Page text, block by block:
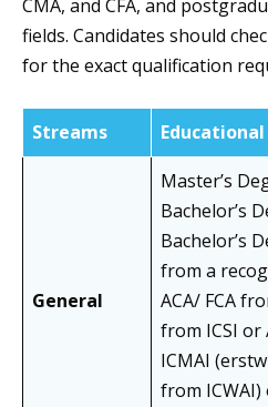
CMA, and CFA, and
fields. Candidates should
for the exact qualification
Streams
General
Master’s
Bachelor’s
Bachelor’s
from a
ACA/ FCA
from ICSI or
ICMAI
from ICWAI)